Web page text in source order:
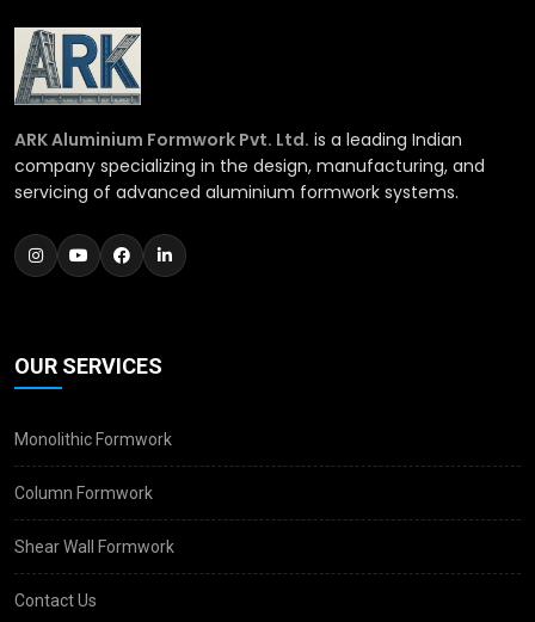
ARK Aluminium Formwork Pvt. Ltd. is a leading Indian
company specializing in the design, manufacturing, and
servicing of advanced aluminium formwork systems.
OUR SERVICES
Monolithic Formwork
Column Formwork
Shear Wall Formwork
Contact Us